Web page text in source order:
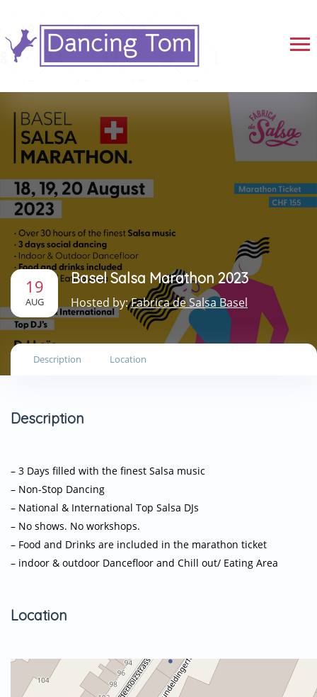
19
AUG
Basel Salsa Marathon 2023
Hosted by:Fabrica de Salsa Basel
Description Location
Description
– 3 Days filled with the finest Salsa music
– Non-Stop Dancing
– National & International Top Salsa DJs
– No shows. No workshops.
– Food and Drinks are included in the marathon ticket
– indoor & outdoor Dancefloor and Chill out/ Eating Area
Location